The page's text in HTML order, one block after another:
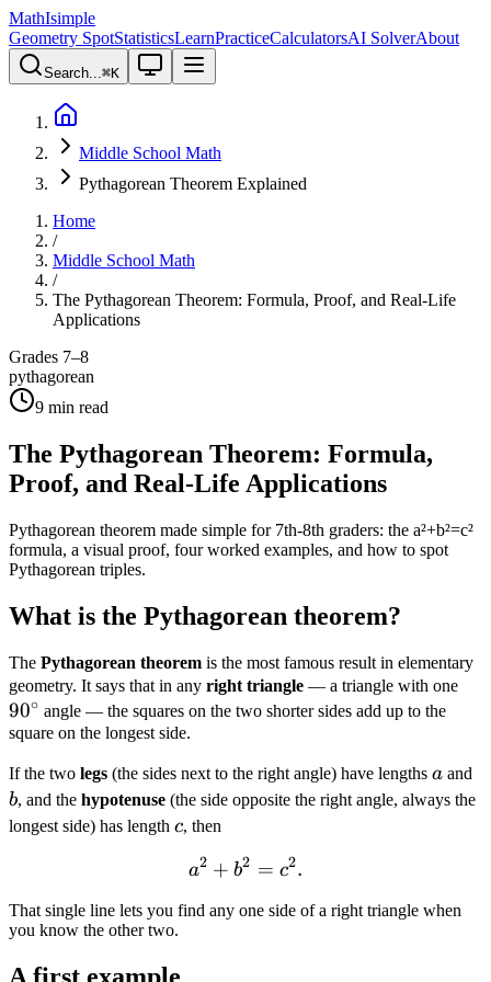
MathIsimple
Geometry SpotStatisticsLearnPracticeCalculatorsAI SolverAbout
Search...⌘K
Middle School Math
Pythagorean Theorem Explained
Home
/
Middle School Math
/
The Pythagorean Theorem: Formula, Proof, and Real-Life
Applications
Grades 7–8
pythagorean
9 min read
The Pythagorean Theorem: Formula,
Proof, and Real-Life Applications
Pythagorean theorem made simple for 7th-8th graders: the a²+b²=c²
formula, a visual proof, four worked examples, and how to spot
Pythagorean triples.
What is the Pythagorean theorem?
The Pythagorean theorem is the most famous result in elementary
geometry. It says that in any right triangle — a triangle with one
90∘ angle — the squares on the two shorter sides add up to the
square on the longest side.
If the two legs (the sides next to the right angle) have lengths a
a and
b, and the hypotenuse (the side opposite the right angle, always the
longest side) has length c
c, then
a^2 + b^2 = c^2.
a2 + b2 = c2.
That single line lets you find any one side of a right triangle when
you know the other two.
A first example